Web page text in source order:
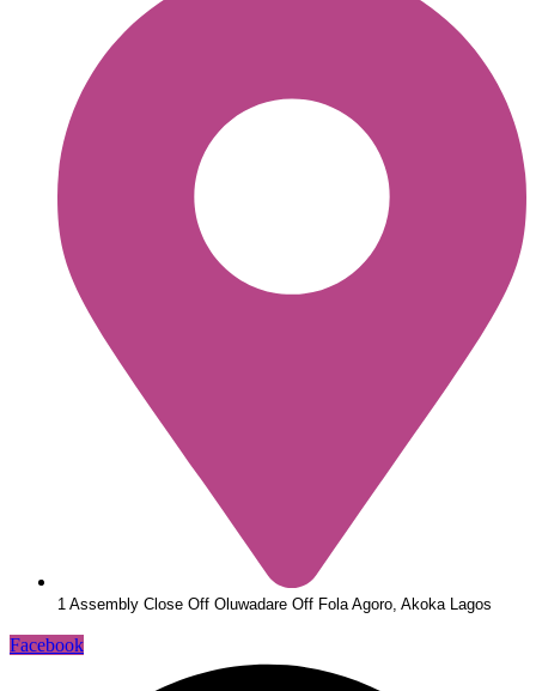
1 Assembly Close Off Oluwadare Off Fola Agoro, Akoka Lagos
Facebook